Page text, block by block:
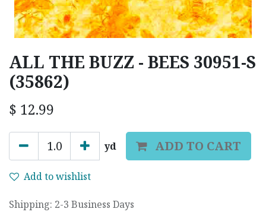
ALL THE BUZZ - BEES 30951-S
(35862)
$ 12.99
yd ADD TO CART
Add to wishlist
Shipping: 2-3 Business Days